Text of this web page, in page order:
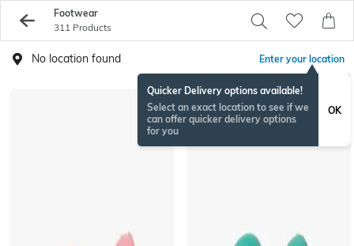
Footwear
311 Products
No location found Enter your location
Quicker Delivery options available!
Select an exact location to see if we
can offer quicker delivery options
for you
OK